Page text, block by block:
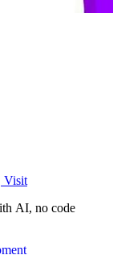
Visit
AI, no code